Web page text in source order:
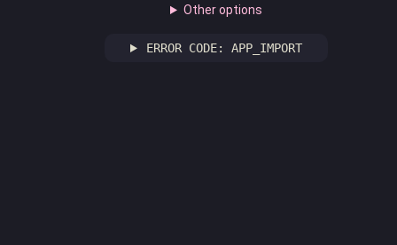
Other options
ERROR CODE: APP_IMPORT